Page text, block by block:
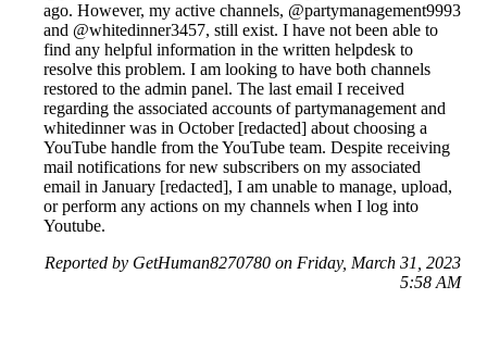
ago. However, my active channels, @partymanagement9993
and @whitedinner3457, still exist. I have not been able to
find any helpful information in the written helpdesk to
resolve this problem. I am looking to have both channels
restored to the admin panel. The last email I received
regarding the associated accounts of partymanagement and
whitedinner was in October [redacted] about choosing a
YouTube handle from the YouTube team. Despite receiving
mail notifications for new subscribers on my associated
email in January [redacted], I am unable to manage, upload,
or perform any actions on my channels when I log into
Youtube.
Reported by GetHuman8270780 on Friday, March 31, 2023
5:58 AM